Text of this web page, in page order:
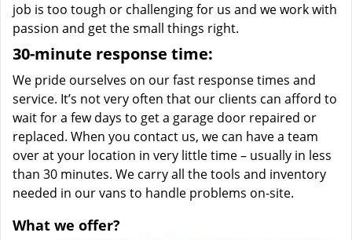
job is too tough or challenging for us and we work with
passion and get the small things right.
30-minute response time:
We pride ourselves on our fast response times and
service. It’s not very often that our clients can afford to
wait for a few days to get a garage door repaired or
replaced. When you contact us, we can have a team
over at your location in very little time – usually in less
than 30 minutes. We carry all the tools and inventory
needed in our vans to handle problems on-site.
What we offer?